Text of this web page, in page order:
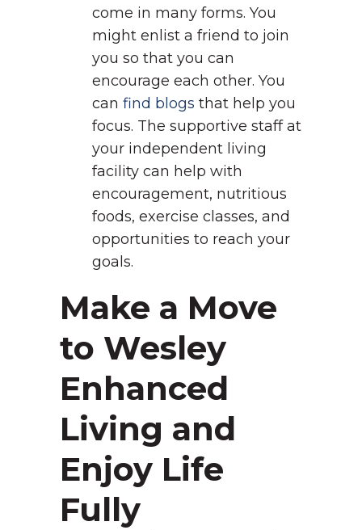
come in many forms. You
might enlist a friend to join
you so that you can
encourage each other. You
can find blogs that help you
focus. The supportive staff at
your independent living
facility can help with
encouragement, nutritious
foods, exercise classes, and
opportunities to reach your
goals.
Make a Move
to Wesley
Enhanced
Living and
Enjoy Life
Fully